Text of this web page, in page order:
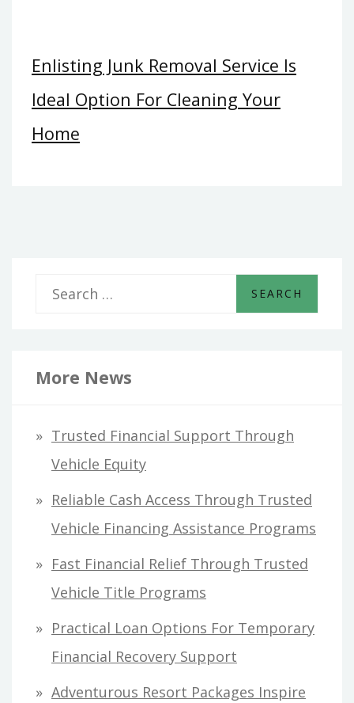
Enlisting Junk Removal Service Is
Ideal Option For Cleaning Your
Home
r
h
More News
Trusted Financial Support Through
Vehicle Equity
Reliable Cash Access Through Trusted
Vehicle Financing Assistance Programs
Fast Financial Relief Through Trusted
Vehicle Title Programs
Practical Loan Options For Temporary
Financial Recovery Support
Adventurous Resort Packages Inspire